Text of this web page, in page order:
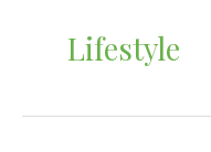
Lifestyle